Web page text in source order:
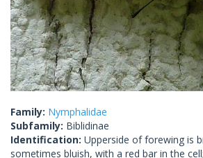
Family: Nymphalidae
Subfamily: Biblidinae
Identification: Upperside of forewing is
sometimes bluish, with a red bar in the